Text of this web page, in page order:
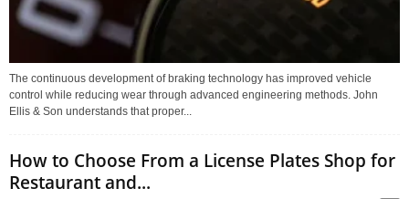
The continuous development of braking technology has improved vehicle
control while reducing wear through advanced engineering methods. John
Ellis & Son understands that proper...
How to Choose From a License Plates Shop for
Restaurant and...